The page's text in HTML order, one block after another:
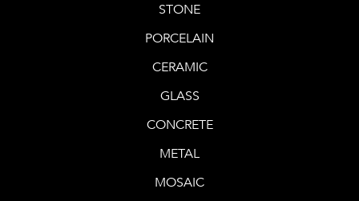
STONE
PORCELAIN
CERAMIC
GLASS
CONCRETE
METAL
MOSAIC